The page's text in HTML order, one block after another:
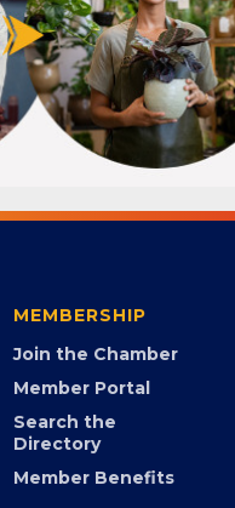
MEMBERSHIP
Join the Chamber
Member Portal
Search the
Directory
Member Benefits